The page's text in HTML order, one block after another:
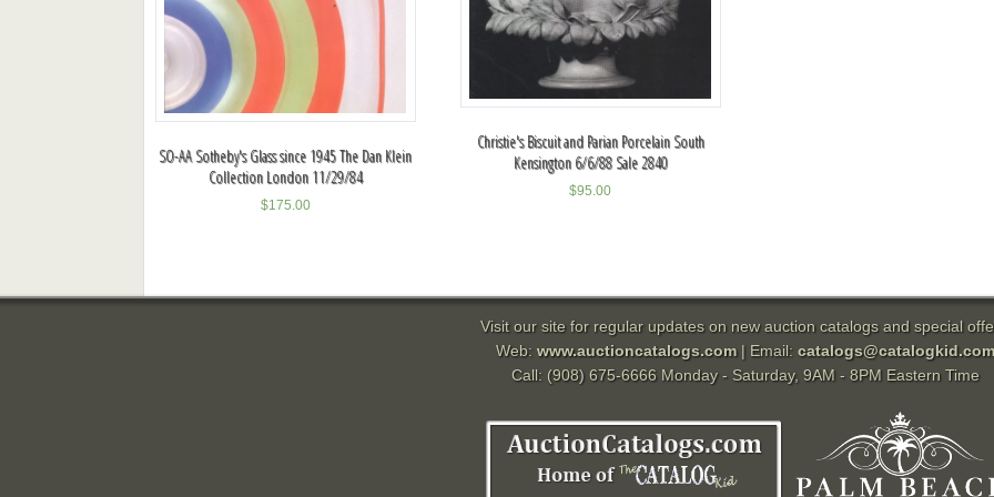
SO-AA Sotheby's Glass since 1945 The Dan Klein
Collection London 11/29/84
$175.00
Christie's Biscuit and Parian Porcelain South
Kensington 6/6/88 Sale 2840
$95.00
Visit our site for regular updates on new auction catalogs and special
Web: www.auctioncatalogs.com| Email: catalogs@catalogkid.com
Call: (908) 675-6666 Monday - Saturday, 9AM - 8PM Eastern Time